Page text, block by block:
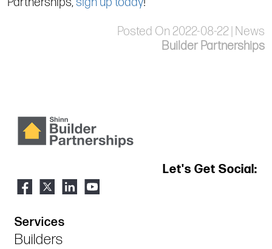
Posted On 2022-08-22 | News
Builder Partnerships
Let's Get Social:
Services
Builders